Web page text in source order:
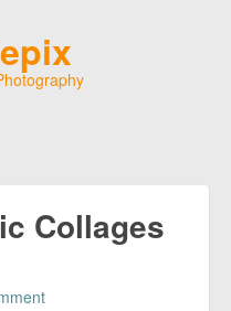
Collages